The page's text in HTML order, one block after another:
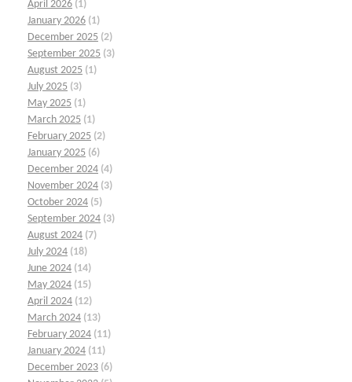
April 2026 (1)
January 2026 (1)
December 2025 (2)
September 2025 (3)
August 2025 (1)
July 2025 (3)
May 2025 (1)
March 2025 (1)
February 2025 (2)
January 2025 (6)
December 2024 (4)
November 2024 (3)
October 2024 (5)
September 2024 (3)
August 2024 (7)
July 2024 (18)
June 2024 (14)
May 2024 (15)
April 2024 (12)
March 2024 (13)
February 2024 (11)
January 2024 (11)
December 2023 (6)